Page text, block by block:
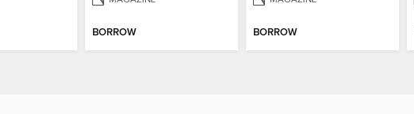
BORROW BORROW